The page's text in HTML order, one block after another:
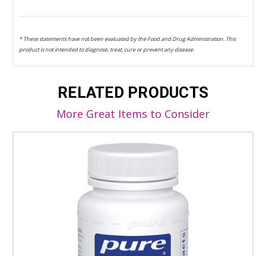
* These statements have not been evaluated by the Food and Drug Administration. This
product is not intended to diagnose, treat, cure or prevent any disease.
RELATED PRODUCTS
More Great Items to Consider